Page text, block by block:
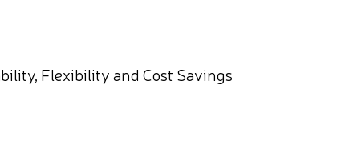
Flexibility and Cost Savings